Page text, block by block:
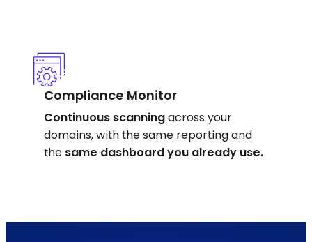
Compliance Monitor
Continuous scanningacross your
domains, with the same reporting and
the same dashboard you already use.